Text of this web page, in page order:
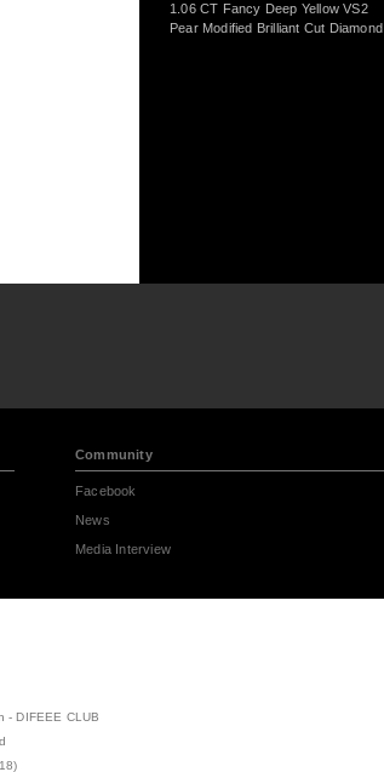
1.06 CT Fancy Deep Yellow VS2
Pear Modified Brilliant Cut Diamond
Community
Facebook
News
Media Interview
-DIFEEE CLUB